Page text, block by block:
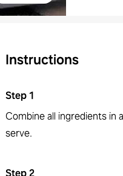
Instructions
Step1
Combine all ingredients in
serve.
Step2